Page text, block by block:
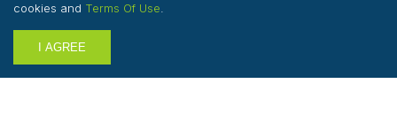
Registered Office Address: 3rd Floor, 1 Ashley Road,
cookies and Terms Of Use
I AGREE